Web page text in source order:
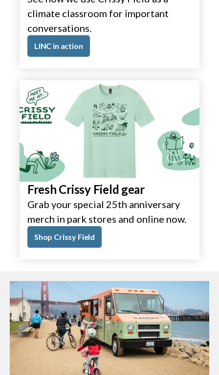
climate classroom for important
conversations.
LINC in action
Fresh Crissy Field gear
Grab your special 25th anniversary
merch in park stores and online now.
Shop Crissy Field